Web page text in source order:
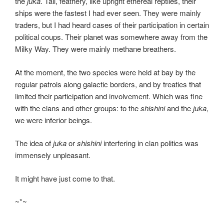
ships were the fastest I had ever seen. They were mainly
traders, but I had heard cases of their participation in certain
political coups. Their planet was somewhere away from the
Milky Way. They were mainly methane breathers.
At the moment, the two species were held at bay by the
regular patrols along galactic borders, and by treaties that
limited their participation and involvement. Which was fine
with the clans and other groups: to theshishiniand thejuka,
we were inferior beings.
The idea ofjukaorshishiniinterfering in clan politics was
immensely unpleasant.
It might have just come to that.
~*~